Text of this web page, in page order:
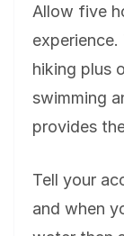
Allow five
hiking plus
swimming
provides
Tell your
and when